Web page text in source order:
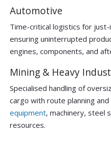
Automotive
Time-critical logistics for
ensuring uninterrupted
engines, components, and
Mining & Heavy
Specialised handling of
cargo with route planning
equipment, machinery, steel
resources.